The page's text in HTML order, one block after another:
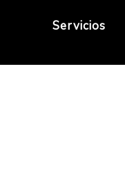
Servicios